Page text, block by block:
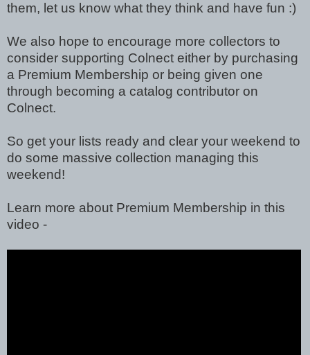
them, let us know what they think and have fun :)
We also hope to encourage more collectors to
consider supporting Colnect either by purchasing
a Premium Membership or being given one
through becoming a catalog contributor on
Colnect.
So get your lists ready and clear your weekend to
do some massive collection managing this
weekend!
Learn more about Premium Membership in this
video -